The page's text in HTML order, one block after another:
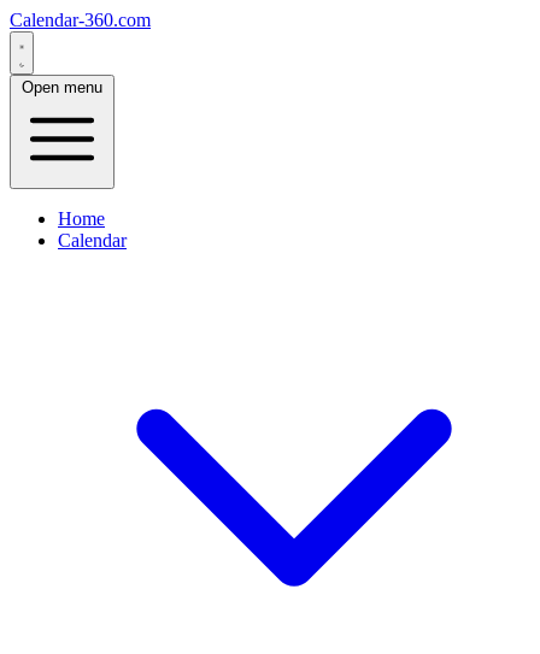
Calendar-360.com
Open menu
Home
Calendar